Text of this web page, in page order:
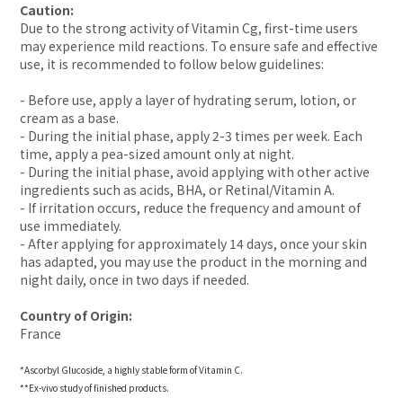
Caution:
Due to the strong activity of Vitamin Cg, first-time users
may experience mild reactions. To ensure safe and effective
use, it is recommended to follow below guidelines:
- Before use, apply a layer of hydrating serum, lotion, or
cream as a base.
- During the initial phase, apply 2-3 times per week. Each
time, apply a pea-sized amount only at night.
- During the initial phase, avoid applying with other active
ingredients such as acids, BHA, or Retinal/Vitamin A.
- If irritation occurs, reduce the frequency and amount of
use immediately.
- After applying for approximately 14 days, once your skin
has adapted, you may use the product in the morning and
night daily, once in two days if needed.
Country of Origin:
France
*Ascorbyl Glucoside, a highly stable form of Vitamin C.
**Ex-vivo study of finished products.